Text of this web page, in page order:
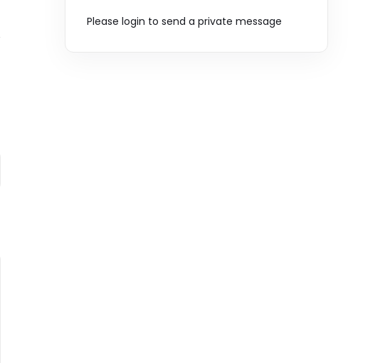
Please login to send a private message